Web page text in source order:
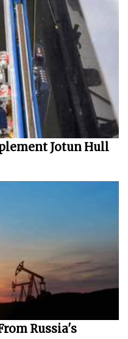
Jotun Hull
Russia's